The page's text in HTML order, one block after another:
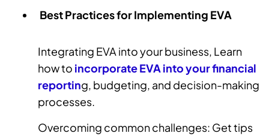
Best Practices for Implementing EVA
Integrating EVA into your business, Learn
how to incorporate EVA into your financial
reporting, budgeting, and decision-making
processes.
Overcoming common challenges: Get tips